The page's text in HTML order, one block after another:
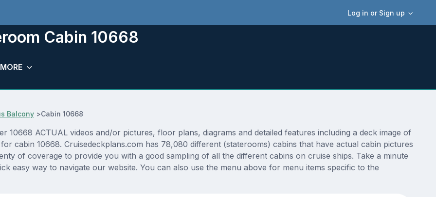
Log in or Sign up
Cabin 10668
MORE
Balcony>Cabin 10668
10668 ACTUAL videos and/or pictures, floor plans, diagrams and detailed features including a deck image of
cabin 10668. Cruisedeckplans.com has 78,080 different (staterooms) cabins that have actual cabin pictures
of coverage to provide you with a good sampling of all the different cabins on cruise ships. Take a minute
easy way to navigate our website. You can also use the menu above for menu items specific to the